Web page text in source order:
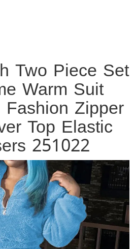
Two Piece Set
Warm Suit
Zipper
Top Elastic
251022